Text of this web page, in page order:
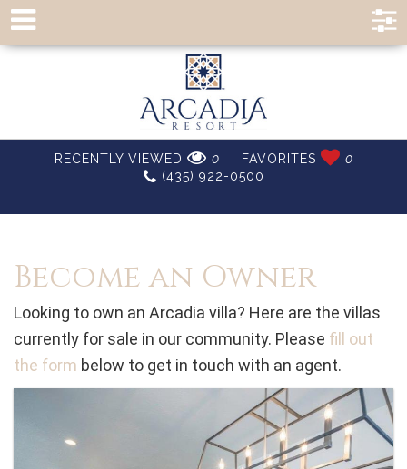
RECENTLY VIEWED 0 FAVORITES
0
(435) 922-0500
Become an Owner
Looking to own an Arcadia villa? Here are the villas
currently for sale in our community. Please fill out
the form below to get in touch with an agent.